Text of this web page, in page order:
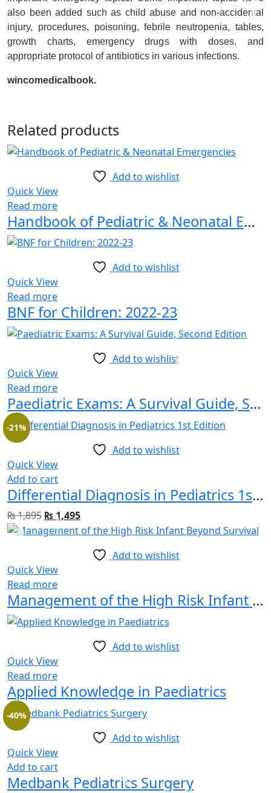
also been added such as child abuse and non-accidental
injury, procedures, poisoning, febrile neutropenia, tables,
growth charts, emergency drugs with doses, and
appropriate protocol of antibiotics in various infections.
wincomedicalbook.
Related products
Add to wishlist
Quick View
Read more
Handbook of Pediatric & Neonatal Emergencies 1st Edition
Add to wishlist
Quick View
Read more
BNF for Children: 2022-23
Add to wishlist
Quick View
Read more
Paediatric Exams: A Survival Guide, Second Edition
Add to wishlist
Quick View
Add to cart
-21%
Differential Diagnosis in Pediatrics 1st Edition
₨1,895 ₨ 1,495
Add to wishlist
Quick View
Read more
Management of the High Risk Infant Beyond Survival
Add to wishlist
Quick View
Read more
Applied Knowledge in Paediatrics
Add to wishlist
Quick View
Add to cart
-40%
Medbank Pediatrics Surgery